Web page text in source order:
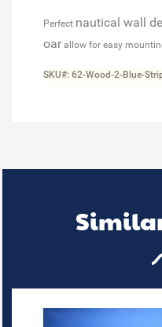
Perfect nautical wall
oar allow for easy
SKU#: 62-Wood-2-Blue-